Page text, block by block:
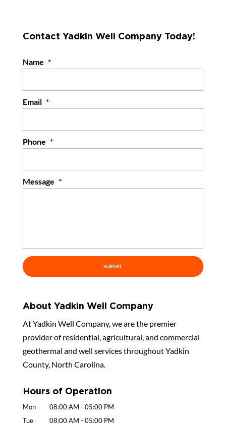
Contact Yadkin Well Company Today!
Name *
Email *
Phone *
Message *
About Yadkin Well Company
At Yadkin Well Company, we are the premier
provider of residential, agricultural, and commercial
geothermal and well services throughout Yadkin
County, North Carolina.
Hours of Operation
Mon 08:00 AM - 05:00 PM
Tue
08:00 AM - 05:00 PM